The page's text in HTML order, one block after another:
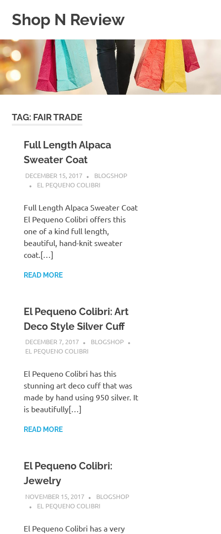
Shop N Review
WordPress
Blog
TAG: FAIR TRADE
Full Length Alpaca
Sweater Coat
DECEMBER 15, 2017
BLOGSHOP
EL PEQUENO COLIBRI
Full Length Alpaca Sweater Coat
El Pequeno Colibri offers this
one of a kind full length,
beautiful, hand-knit sweater
coat.[…]
READ MORE
El Pequeno Colibri: Art
Deco Style Silver Cuff
DECEMBER 7, 2017
BLOGSHOP
EL PEQUENO COLIBRI
El Pequeno Colibri has this
stunning art deco cuff that was
made by hand using 950 silver. It
is beautifully[…]
READ MORE
El Pequeno Colibri:
Jewelry
NOVEMBER 15, 2017
BLOGSHOP
EL PEQUENO COLIBRI
El Pequeno Colibri has a very